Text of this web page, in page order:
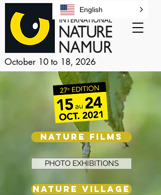
October 10 to 18, 2026
NATURE FILMS
PHOTO EXHIBITIONS
NATURE VILLAGE
English